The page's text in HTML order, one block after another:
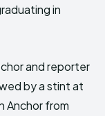
in
and reporter
by a stint at
Anchor from